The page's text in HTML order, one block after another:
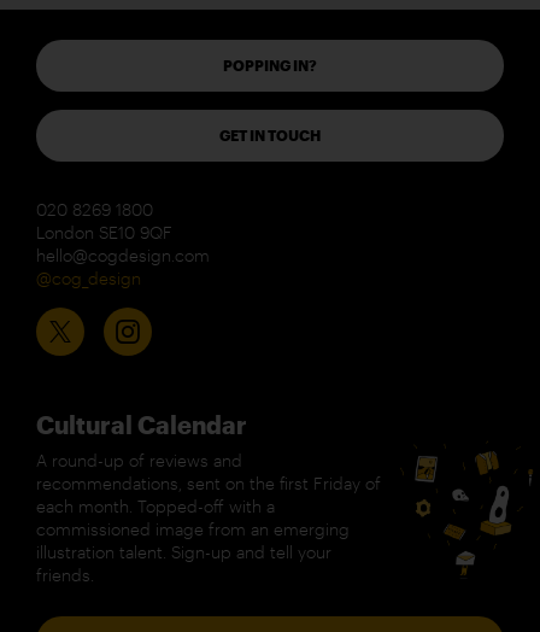
POPPING IN?
GET IN TOUCH
020 8269 1800
London SE10 9QF
hello@cogdesign.com
@cog_design
Cultural Calendar
A round-up of reviews and
recommendations, sent on the first Friday of
each month. Topped-off with a
commissioned image from an emerging
illustration talent. Sign-up and tell your
friends.